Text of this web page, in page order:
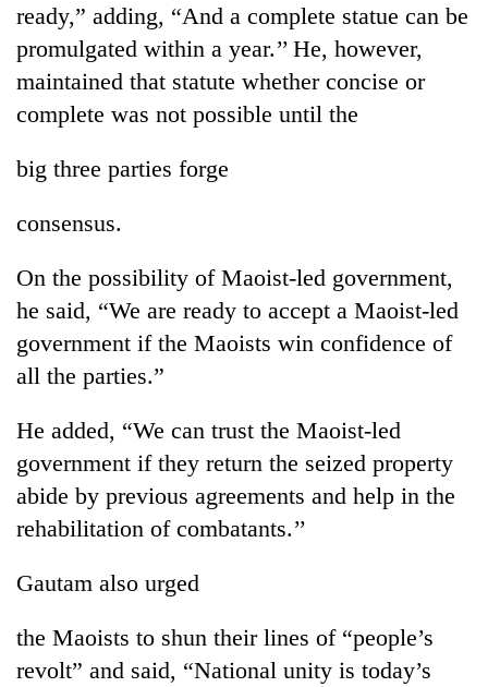
clean
energy
ready,” adding, “And a complete statue can be
promulgated within a year.’’ He, however,
maintained that statute whether concise or
complete was not possible until the
big three parties forge
consensus.
On the possibility of Maoist-led government,
he said, “We are ready to accept a Maoist-led
government if the Maoists win confidence of
all the parties.”
He added, “We can trust the Maoist-led
government if they return the seized property
abide by previous agreements and help in the
rehabilitation of combatants.’’
Gautam also urged
the Maoists to shun their lines of “people’s
revolt” and said, “National unity is today’s